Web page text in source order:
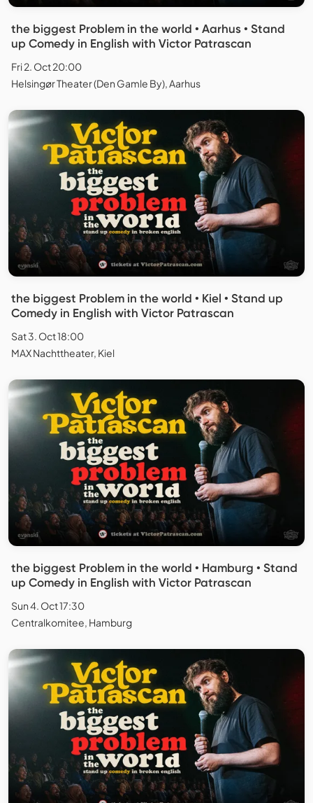
the biggest Problem in the world • Aarhus • Stand
up Comedy in English with Victor Patrascan
Fri 2. Oct 20:00
Helsingør Theater (Den Gamle By), Aarhus
the biggest Problem in the world • Kiel • Stand up
Comedy in English with Victor Patrascan
Sat 3. Oct 18:00
MAX Nachttheater, Kiel
the biggest Problem in the world • Hamburg • Stand
up Comedy in English with Victor Patrascan
Sun 4. Oct 17:30
Centralkomitee, Hamburg